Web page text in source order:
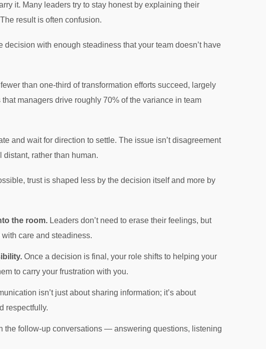
it. Many leaders try to stay honest by explaining their
result is often confusion.
decision with enough steadiness that your team doesn’t have
than one-third of transformation efforts succeed, largely
that managers drive roughly 70% of the variance in team
and wait for direction to settle. The issue isn’t disagreement
rather than human.
trust is shaped less by the decision itself and more by
the room. Leaders don’t need to erase their feelings, but
care and steadiness.
Once a decision is final, your role shifts to helping your
to carry your frustration with you.
isn’t just about sharing information; it’s about
respectfully.
the follow-up conversations — answering questions, listening